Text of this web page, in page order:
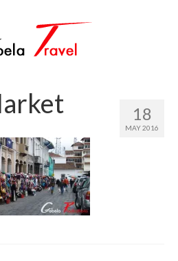
18
MAY 2016